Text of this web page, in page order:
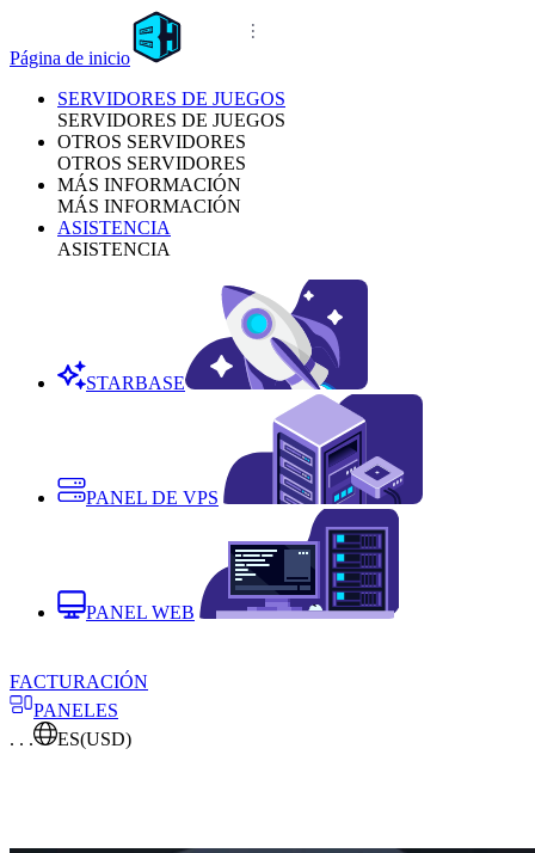
Página de inicio
SERVIDORES DE JUEGOS
SERVIDORES DE JUEGOS
OTROS SERVIDORES
OTROS SERVIDORES
MÁS INFORMACIÓN
MÁS INFORMACIÓN
ASISTENCIA
ASISTENCIA
STARBASE
PANEL DE VPS
PANEL WEB
FACTURACIÓN
PANELES
. . .
ES(USD)